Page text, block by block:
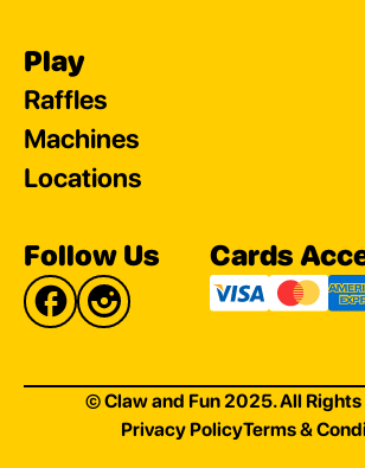
Play
Raffles
Machines
Locations
Follow Us Cards
© Claw and Fun 2025. All Rights
Privacy PolicyTerms &